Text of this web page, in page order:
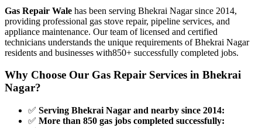
Gas Repair Wale has been serving Bhekrai Nagarsince 2014,
providing professional gas stove repair, pipeline services, and
appliance maintenance. Our team of licensed and certified
technicians understands the unique requirements ofBhekrai Nagar
residents and businesses with850+ successfully completed jobs.
Why Choose Our Gas Repair Services in Bhekrai
Nagar?
✅ Serving Bhekrai Nagar and nearby since 2014:
✅ More than 850 gas jobs completed successfully: